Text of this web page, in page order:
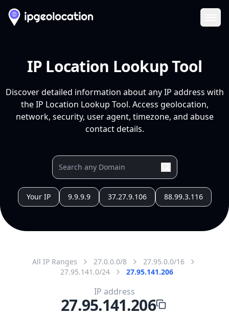
IP Location Lookup Tool
Discover detailed information about any IP address with
the IP Location Lookup Tool. Access geolocation,
network, security, user agent, timezone, and abuse
contact details.
Your IP 9.9.9.9 37.27.9.106 88.99.3.116
All IP Ranges 27.0.0.0/8
27.95.0.0/16
27.95.141.0/24
27.95.141.206
IP address
27.95.141.206